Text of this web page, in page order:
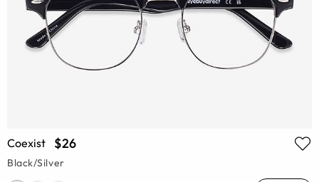
Coexist $26
Black/Silver